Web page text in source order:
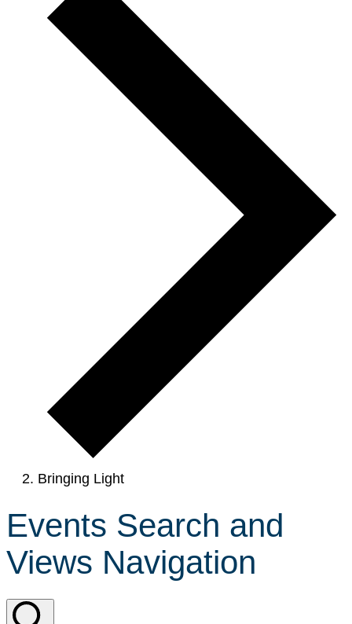
Bringing Light
Events Search and
Views Navigation